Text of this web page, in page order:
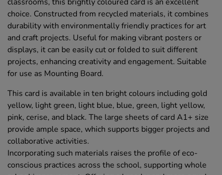
choice. Constructed from recycled materials, it combines
durability with environmentally friendly practices for art
and craft projects. Useful for making vibrant posters or
displays, it can be easily cut or folded to suit different
projects, enhancing creativity and engagement. Suitable
for use as Mounting Board.
This card is available in ten bright colours including gold
yellow, light green, light blue, blue, green, light yellow,
pink, cerise, and black. The large sheets of card A1+ size
provide ample space, which supports bigger projects and
collaborative activities.
Incorporating such materials raises the profile of eco-
conscious practices across the school, supporting whole